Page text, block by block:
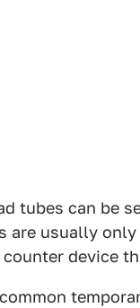
tubes can be
are usually
device